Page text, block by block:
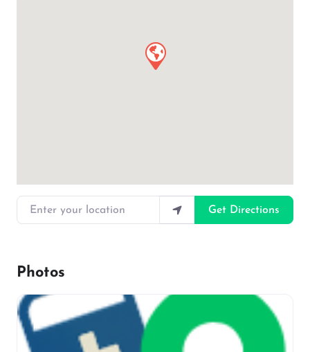
Enter your location
Get Directions
Photos